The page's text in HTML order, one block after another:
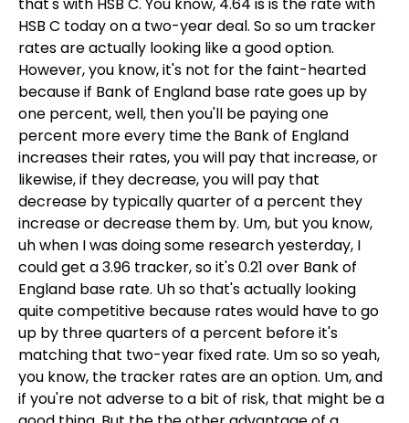
HSB C today on a two-year deal. So so um tracker
rates are actually looking like a good option.
However, you know, it's not for the faint-hearted
because if Bank of England base rate goes up by
one percent, well, then you'll be paying one
percent more every time the Bank of England
increases their rates, you will pay that increase, or
likewise, if they decrease, you will pay that
decrease by typically quarter of a percent they
increase or decrease them by. Um, but you know,
uh when I was doing some research yesterday, I
could get a 3.96 tracker, so it's 0.21 over Bank of
England base rate. Uh so that's actually looking
quite competitive because rates would have to go
up by three quarters of a percent before it's
matching that two-year fixed rate. Um so so yeah,
you know, the tracker rates are an option. Um, and
if you're not adverse to a bit of risk, that might be a